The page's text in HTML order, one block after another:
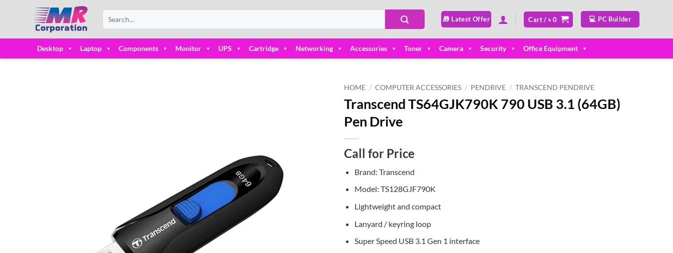
for:
🎁 Latest Offer Cart /৳0 💻 PC Builder
Desktop Laptop Components Monitor UPS Cartridge Networking Accessories Toner Camera Security Office Equipment
HOME / COMPUTER ACCESSORIES / PENDRIVE / TRANSCEND PENDRIVE
Transcend TS64GJK790K 790 USB 3.1 (64GB)
Pen Drive
Call for Price
Brand: Transcend
Model: TS128GJF790K
Lightweight and compact
Lanyard / keyring loop
Super Speed USB 3.1 Gen 1 interface